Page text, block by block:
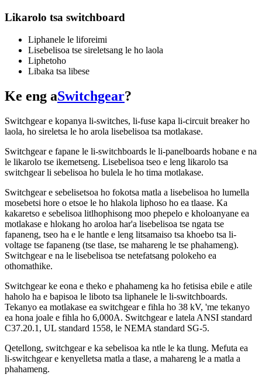
Likarolo tsa switchboard
Liphanele le liforeimi
Lisebelisoa tse sireletsang le ho laola
Liphetoho
Libaka tsa libese
Ke eng aSwitchgear?
Switchgear e kopanya li-switches, li-fuse kapa li-circuit breaker ho
laola, ho sireletsa le ho arola lisebelisoa tsa motlakase.
Switchgear e fapane le li-switchboards le li-panelboards hobane e na
le likarolo tse ikemetseng. Lisebelisoa tseo e leng likarolo tsa
switchgear li sebelisoa ho bulela le ho tima motlakase.
Switchgear e sebelisetsoa ho fokotsa matla a lisebelisoa ho lumella
mosebetsi hore o etsoe le ho hlakola liphoso ho ea tlaase. Ka
kakaretso e sebelisoa litlhophisong moo phepelo e kholoanyane ea
motlakase e hlokang ho aroloa har'a lisebelisoa tse ngata tse
fapaneng, tseo ha e le hantle e leng litsamaiso tsa khoebo tsa li-
voltage tse fapaneng (tse tlase, tse mahareng le tse phahameng).
Switchgear e na le lisebelisoa tse netefatsang polokeho ea
othomathike.
Switchgear ke eona e theko e phahameng ka ho fetisisa ebile e atile
haholo ha e bapisoa le liboto tsa liphanele le li-switchboards.
Tekanyo ea motlakase ea switchgear e fihla ho 38 kV, 'me tekanyo
ea hona joale e fihla ho 6,000A. Switchgear e latela ANSI standard
C37.20.1, UL standard 1558, le NEMA standard SG-5.
Qetellong, switchgear e ka sebelisoa ka ntle le ka tlung. Mefuta ea
li-switchgear e kenyelletsa matla a tlase, a mahareng le a matla a
phahameng.